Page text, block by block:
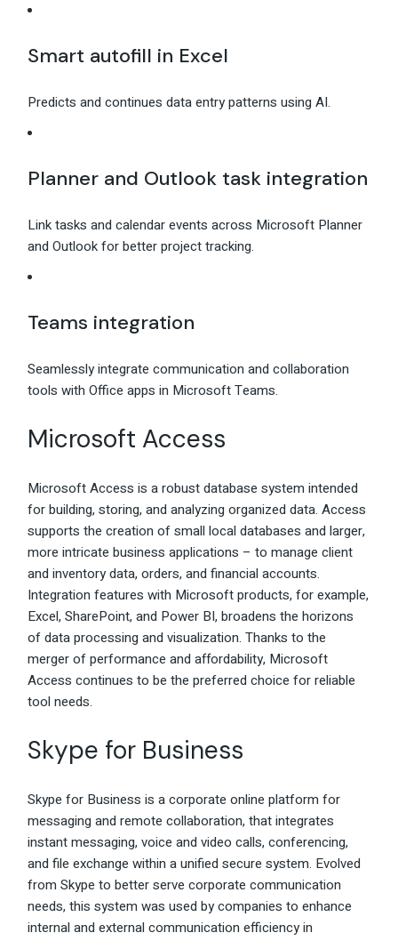
Smart autofill in Excel
Predicts and continues data entry patterns using AI.
Planner and Outlook task integration
Link tasks and calendar events across Microsoft Planner
and Outlook for better project tracking.
Teams integration
Seamlessly integrate communication and collaboration
tools with Office apps in Microsoft Teams.
Microsoft Access
Microsoft Access is a robust database system intended
for building, storing, and analyzing organized data. Access
supports the creation of small local databases and larger,
more intricate business applications – to manage client
and inventory data, orders, and financial accounts.
Integration features with Microsoft products, for example,
Excel, SharePoint, and Power BI, broadens the horizons
of data processing and visualization. Thanks to the
merger of performance and affordability, Microsoft
Access continues to be the preferred choice for reliable
tool needs.
Skype for Business
Skype for Business is a corporate online platform for
messaging and remote collaboration, that integrates
instant messaging, voice and video calls, conferencing,
and file exchange within a unified secure system. Evolved
from Skype to better serve corporate communication
needs, this system was used by companies to enhance
internal and external communication efficiency in